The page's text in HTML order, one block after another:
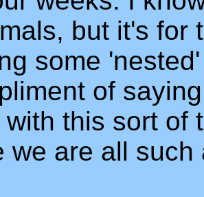
but it's for
some
of
with this sort of
we are all